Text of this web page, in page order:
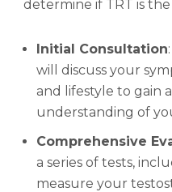
determine if TRT is
Initial Consultation
will discuss your
and lifestyle to gain
understanding of
Comprehensive
a series of tests,
measure your